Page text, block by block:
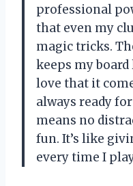
professional
that even my
magic tricks.
keeps my
love that it
always ready
means no
fun. It’s like
every time I